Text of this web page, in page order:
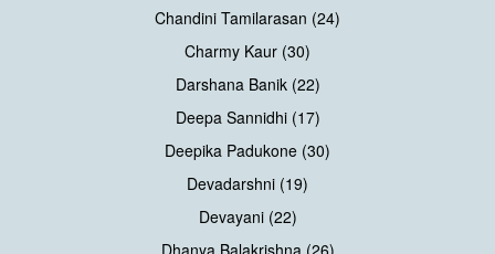
Chandini Tamilarasan (24)
Charmy Kaur (30)
Darshana Banik (22)
Deepa Sannidhi (17)
Deepika Padukone (30)
Devadarshni (19)
Devayani (22)
Dhanya Balakrishna (26)